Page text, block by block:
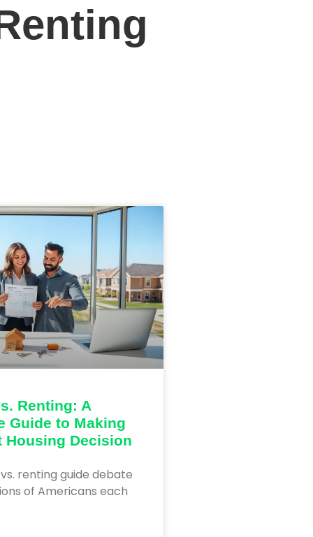
Renting: A
Guide to Making
Housing Decision
renting guide debate
of Americans each